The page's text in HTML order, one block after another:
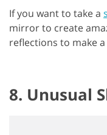
If you want to take a
mirror to create
reflections to make
8. Unusual